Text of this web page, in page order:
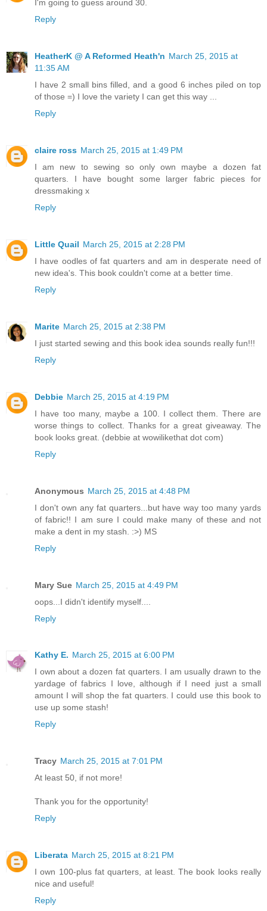
I'm going to guess around 30.
Reply
HeatherK @ A Reformed Heath'n March 25, 2015 at
11:35 AM
I have 2 small bins filled, and a good 6 inches piled on top
of those =) I love the variety I can get this way ...
Reply
claire ross March 25, 2015 at 1:49 PM
I am new to sewing so only own maybe a dozen fat
quarters. I have bought some larger fabric pieces for
dressmaking x
Reply
Little Quail March 25, 2015 at 2:28 PM
I have oodles of fat quarters and am in desperate need of
new idea's. This book couldn't come at a better time.
Reply
Marite March 25, 2015 at 2:38 PM
I just started sewing and this book idea sounds really fun!!!
Reply
Debbie March 25, 2015 at 4:19 PM
I have too many, maybe a 100. I collect them. There are
worse things to collect. Thanks for a great giveaway. The
book looks great. (debbie at wowilikethat dot com)
Reply
Anonymous March 25, 2015 at 4:48 PM
I don't own any fat quarters...but have way too many yards
of fabric!! I am sure I could make many of these and not
make a dent in my stash. :>) MS
Reply
Mary Sue March 25, 2015 at 4:49 PM
oops...I didn't identify myself....
Reply
Kathy E. March 25, 2015 at 6:00 PM
I own about a dozen fat quarters. I am usually drawn to the
yardage of fabrics I love, although if I need just a small
amount I will shop the fat quarters. I could use this book to
use up some stash!
Reply
Tracy March 25, 2015 at 7:01 PM
At least 50, if not more!
Thank you for the opportunity!
Reply
Liberata March 25, 2015 at 8:21 PM
I own 100-plus fat quarters, at least. The book looks really
nice and useful!
Reply